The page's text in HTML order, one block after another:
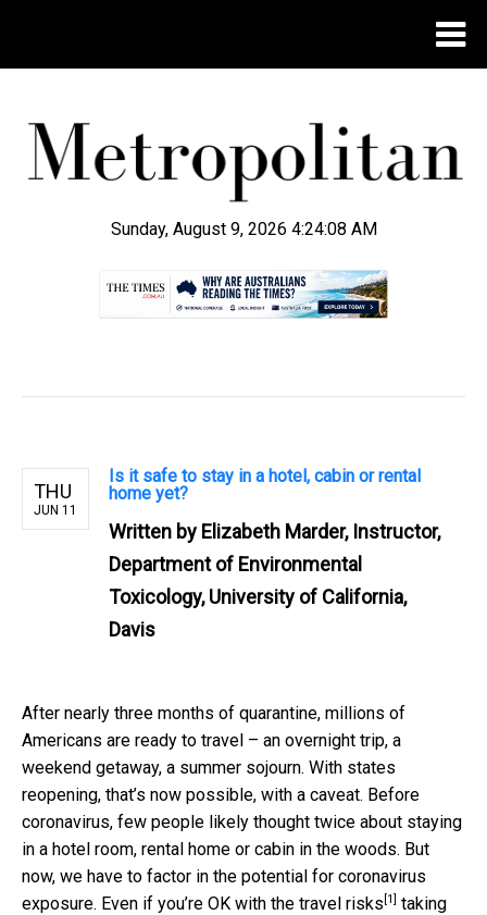
Sunday, August 9, 2026 4:24:09 AM
THU
JUN 11
Is it safe to stay in a hotel, cabin or rental
home yet?
Written by Elizabeth Marder, Instructor,
Department of Environmental
Toxicology, University of California,
Davis
After nearly three months of quarantine, millions of
Americans are ready to travel – an overnight trip, a
weekend getaway, a summer sojourn. With states
reopening, that’s now possible, with a caveat. Before
coronavirus, few people likely thought twice about staying
in a hotel room, rental home or cabin in the woods. But
now, we have to factor in the potential for coronavirus
exposure. Even if you’re OK with the travel risks [1]
taking